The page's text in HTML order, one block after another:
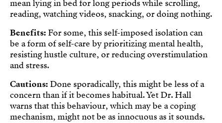
mean lying in bed for long periods while scrolling,
reading, watching videos, snacking, or doing nothing.
Benefits: For some, this self-imposed isolation can
be a form of self-care by prioritizing mental health,
resisting hustle culture, or reducing overstimulation
and stress.
Cautions: Done sporadically, this might be less of a
concern than if it becomes habitual. Yet Dr. Hall
warns that this behaviour, which may be a coping
mechanism, might not be as innocuous as it sounds.